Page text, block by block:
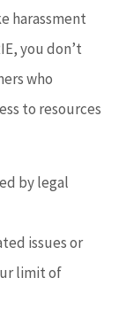
harassment
you don’t
who
to resources
by legal
issues or
limit of